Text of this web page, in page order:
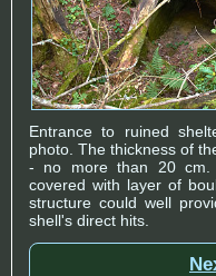
Entrance to ruined
photo. The thickness of
- no more than 20 cm.
covered with layer of
structure could well
shell's direct hits.